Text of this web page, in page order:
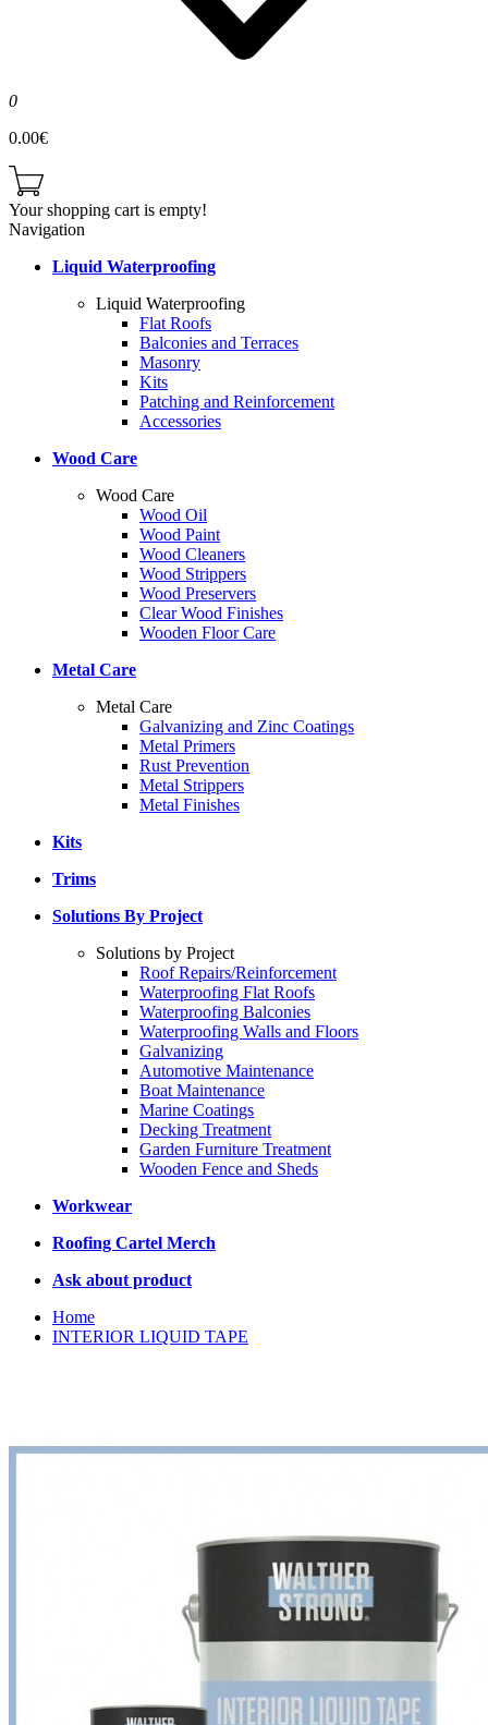
0
0.00€
Your shopping cart is empty!
Navigation
Liquid Waterproofing
Liquid Waterproofing
Flat Roofs
Balconies and Terraces
Masonry
Kits
Patching and Reinforcement
Accessories
Wood Care
Wood Care
Wood Oil
Wood Paint
Wood Cleaners
Wood Strippers
Wood Preservers
Clear Wood Finishes
Wooden Floor Care
Metal Care
Metal Care
Galvanizing and Zinc Coatings
Metal Primers
Rust Prevention
Metal Strippers
Metal Finishes
Kits
Trims
Solutions By Project
Solutions by Project
Roof Repairs/Reinforcement
Waterproofing Flat Roofs
Waterproofing Balconies
Waterproofing Walls and Floors
Galvanizing
Automotive Maintenance
Boat Maintenance
Marine Coatings
Decking Treatment
Garden Furniture Treatment
Wooden Fence and Sheds
Workwear
Roofing Cartel Merch
Ask about product
Home
INTERIOR LIQUID TAPE